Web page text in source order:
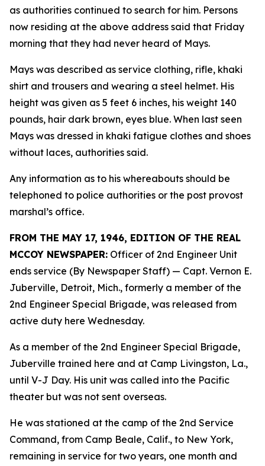
as authorities continued to search for him. Persons
now residing at the above address said that Friday
morning that they had never heard of Mays.
Mays was described as service clothing, rifle, khaki
shirt and trousers and wearing a steel helmet. His
height was given as 5 feet 6 inches, his weight 140
pounds, hair dark brown, eyes blue. When last seen
Mays was dressed in khaki fatigue clothes and shoes
without laces, authorities said.
Any information as to his whereabouts should be
telephoned to police authorities or the post provost
marshal’s office.
FROM THE MAY 17, 1946, EDITION OF THE REAL
MCCOY NEWSPAPER: Officer of 2nd Engineer Unit
ends service (By Newspaper Staff) — Capt. Vernon E.
Juberville, Detroit, Mich., formerly a member of the
2nd Engineer Special Brigade, was released from
active duty here Wednesday.
As a member of the 2nd Engineer Special Brigade,
Juberville trained here and at Camp Livingston, La.,
until V-J Day. His unit was called into the Pacific
theater but was not sent overseas.
He was stationed at the camp of the 2nd Service
Command, from Camp Beale, Calif., to New York,
remaining in service for two years, one month and